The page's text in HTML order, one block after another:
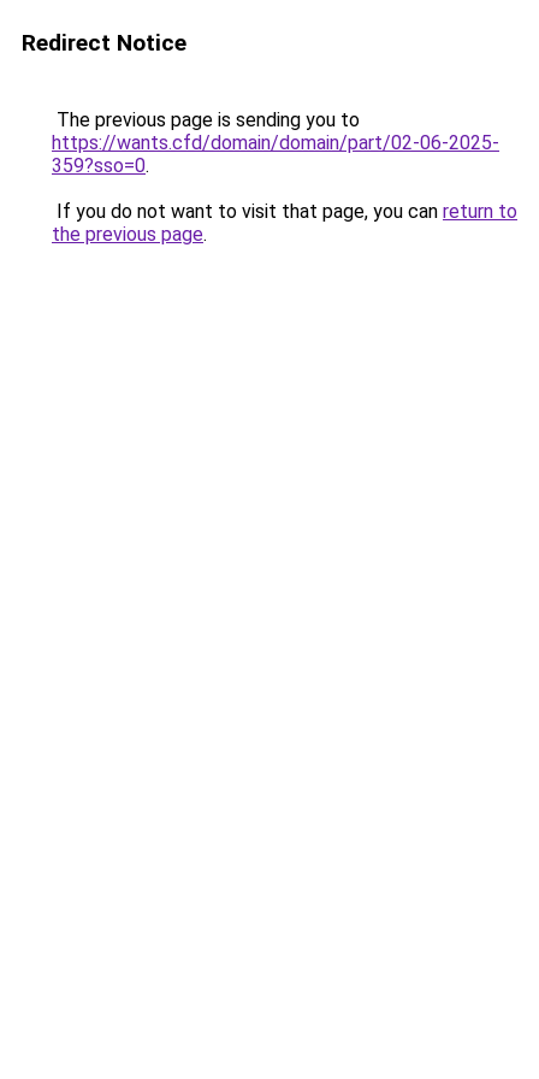
Redirect Notice
The previous page is sending you to
https://wants.cfd/domain/domain/part/02-06-2025-
359?sso=0.
If you do not want to visit that page, you can return to
the previous page.